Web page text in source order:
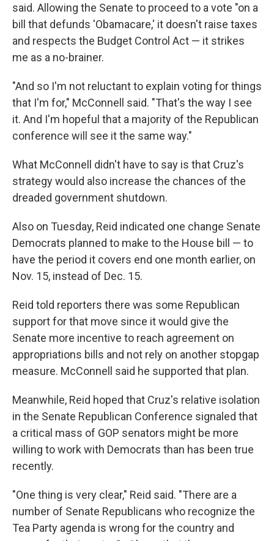
said. Allowing the Senate to proceed to a vote "on a
bill that defunds 'Obamacare,' it doesn't raise taxes
and respects the Budget Control Act — it strikes
me as a no-brainer.
"And so I'm not reluctant to explain voting for things
that I'm for," McConnell said. "That's the way I see
it. And I'm hopeful that a majority of the Republican
conference will see it the same way."
What McConnell didn't have to say is that Cruz's
strategy would also increase the chances of the
dreaded government shutdown.
Also on Tuesday, Reid indicated one change Senate
Democrats planned to make to the House bill — to
have the period it covers end one month earlier, on
Nov. 15, instead of Dec. 15.
Reid told reporters there was some Republican
support for that move since it would give the
Senate more incentive to reach agreement on
appropriations bills and not rely on another stopgap
measure. McConnell said he supported that plan.
Meanwhile, Reid hoped that Cruz's relative isolation
in the Senate Republican Conference signaled that
a critical mass of GOP senators might be more
willing to work with Democrats than has been true
recently.
"One thing is very clear," Reid said. "There are a
number of Senate Republicans who recognize the
Tea Party agenda is wrong for the country and